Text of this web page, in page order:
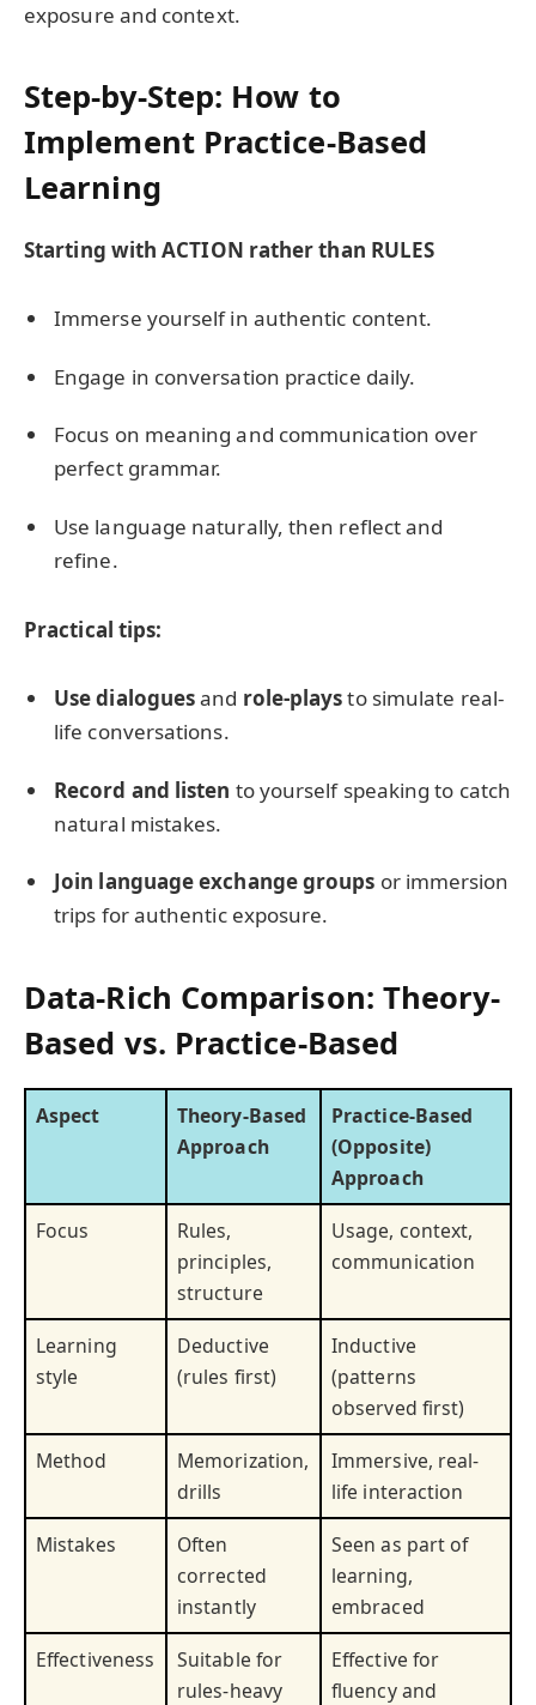
exposure and context.
Step-by-Step: How to
Implement Practice-Based
Learning
Starting with ACTION rather than RULES
Immerse yourself in authentic content.
Engage in conversation practice daily.
Focus on meaning and communication over
perfect grammar.
Use language naturally, then reflect and
refine.
Practical tips:
Use dialoguesand role-playsto simulate real-
life conversations.
Record and listen to yourself speaking to catch
natural mistakes.
Join language exchange groups or immersion
trips for authentic exposure.
Data-Rich Comparison: Theory-
Based vs. Practice-Based
Aspect
Theory-Based
Approach
Practice-Based
(Opposite)
Approach
Focus
Rules,
principles,
structure
Usage, context,
communication
Learning
style
Deductive
(rules first)
Inductive
(patterns
observed first)
Method
Memorization,
drills
Immersive, real-
life interaction
Mistakes
Often
corrected
instantly
Seen as part of
learning,
embraced
Effectiveness
Suitable for
rules-heavy
Effective for
fluency and